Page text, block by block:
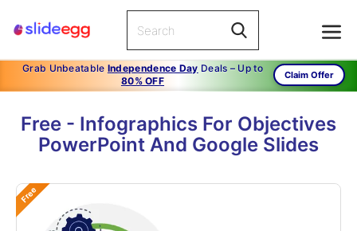
Grab Unbeatable Independence Day Deals – Up to
80% OFF
Claim Offer
Free - Infographics For Objectives
PowerPoint And Google Slides
Free